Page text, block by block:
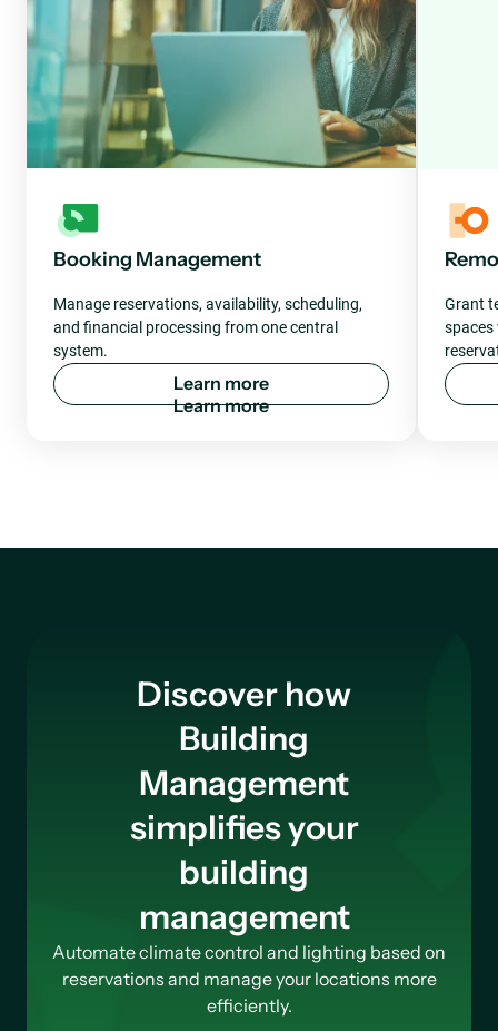
Booking Management
Manage reservations, availability, scheduling,
and financial processing from one central
system.
Learn more
Grant
spaces
Discover how
Building
Management
simplifies your
building
management
Automate climate control and lighting based on
reservations and manage your locations more
efficiently.